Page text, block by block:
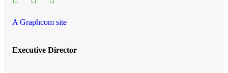
A Graphcom site
Executive Director